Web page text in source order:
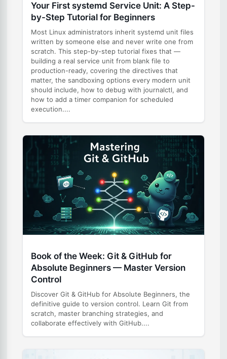
Your First systemd Service Unit: A Step-
by-Step Tutorial for Beginners
Most Linux administrators inherit systemd unit files
written by someone else and never write one from
scratch. This step-by-step tutorial fixes that —
building a real service unit from blank file to
production-ready, covering the directives that
matter, the sandboxing options every modern unit
should include, how to debug with journalctl, and
how to add a timer companion for scheduled
execution....
Book of the Week: Git & GitHub for
Absolute Beginners — Master Version
Control
Discover Git & GitHub for Absolute Beginners, the
definitive guide to version control. Learn Git from
scratch, master branching strategies, and
collaborate effectively with GitHub....